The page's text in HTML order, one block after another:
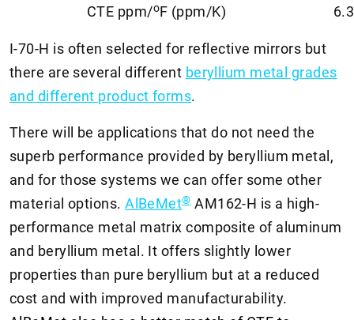
CTE ppm/oF (ppm/K)
I-70-H is often selected for reflective mirrors but
there are several different beryllium metal grades
and different product forms.
There will be applications that do not need the
superb performance provided by beryllium metal,
and for those systems we can offer some other
material options.AlBeMet®AM162-H is a high-
performance metal matrix composite of aluminum
and beryllium metal. It offers slightly lower
properties than pure beryllium but at a reduced
cost and with improved manufacturability.